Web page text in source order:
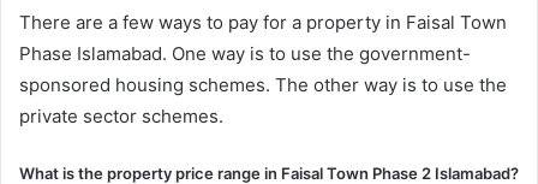
There are a few ways to pay for a property in Faisal Town
Phase Islamabad. One way is to use the government-
sponsored housing schemes. The other way is to use the
private sector schemes.
What is the property price range in Faisal Town Phase 2 Islamabad?